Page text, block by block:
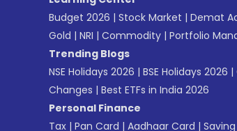
Budget 2026 | Stock Market | Demat
Gold | NRI | Commodity | Portfolio
Trending Blogs
NSE Holidays 2026 | BSE Holidays 2026 |
Changes | Best ETFs in India 2026
Personal Finance
Tax | Pan Card | Aadhaar Card |